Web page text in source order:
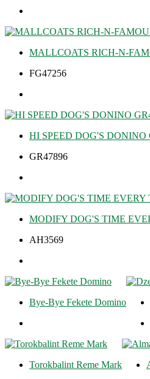
MALLCOATS RICH-N-
FG47256
HI SPEED DOG'S DONINO
GR47896
MODIFY DOG'S TIME
AH3569
Bye-Bye Fekete Domino
Torokbalint Reme Mark